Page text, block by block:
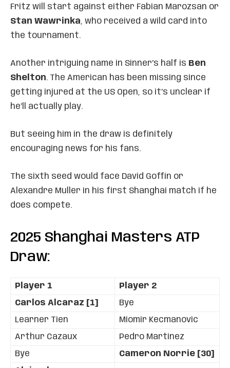
Fritz will start against either Fabian Marozsan or
Stan Wawrinka, who received a wild card into
the tournament.
Another intriguing name in Sinner’s half is Ben
Shelton. The American has been missing since
getting injured at the US Open, so it’s unclear if
he’ll actually play.
But seeing him in the draw is definitely
encouraging news for his fans.
The sixth seed would face David Goffin or
Alexandre Muller in his first Shanghai match if he
does compete.
2025 Shanghai Masters ATP
Draw:
Player 1
Player 2
Carlos Alcaraz [1]
Bye
Learner Tien
Miomir Kecmanovic
Arthur Cazaux
Pedro Martinez
Bye
Cameron Norrie [30]